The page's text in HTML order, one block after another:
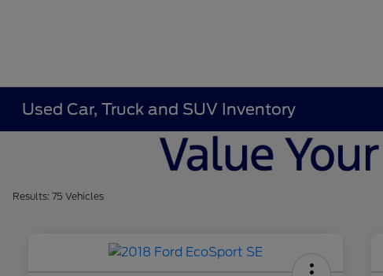
Used Car, Truck and SUV Inventory
Results: 75 Vehicles